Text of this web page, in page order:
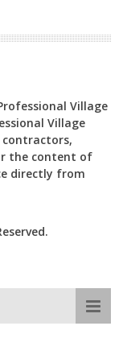
Village
Village
contractors,
the content of
directly from